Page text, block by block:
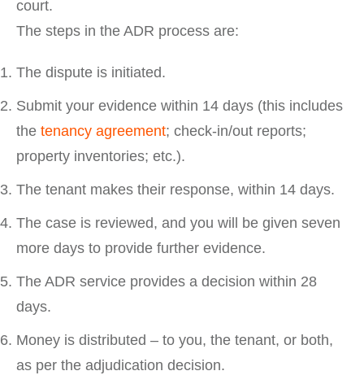
court.
The steps in the ADR process are:
The dispute is initiated.
Submit your evidence within 14 days (this includes
the tenancy agreement; check-in/out reports;
property inventories; etc.).
The tenant makes their response, within 14 days.
The case is reviewed, and you will be given seven
more days to provide further evidence.
The ADR service provides a decision within 28
days.
Money is distributed – to you, the tenant, or both,
as per the adjudication decision.